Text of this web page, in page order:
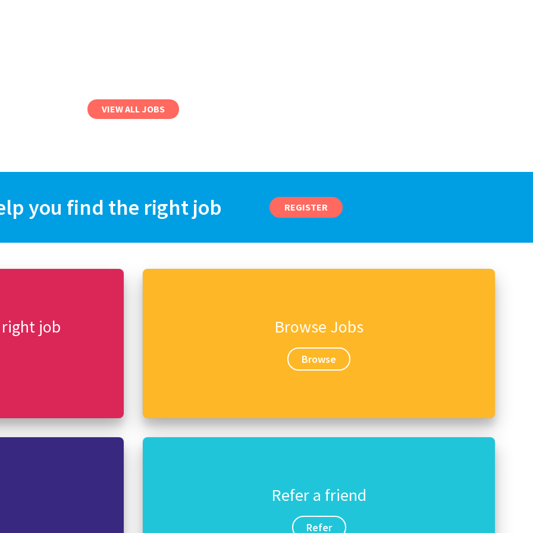
VIEW ALL JOBS
you find the right job REGISTER
job Browse Jobs
Browse
Refer a friend
Refer